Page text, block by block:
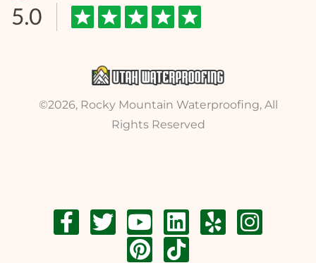
©2026, Rocky Mountain Waterproofing, All
Rights Reserved